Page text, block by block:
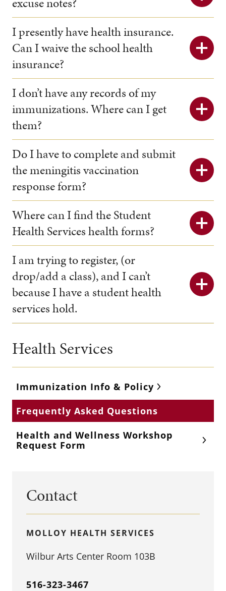
I presently have health insurance.
Can I waive the school health
insurance?
I don’t have any records of my
immunizations. Where can I get
them?
Do I have to complete and submit
the meningitis vaccination
response form?
Where can I find the Student
Health Services health forms?
I am trying to register, (or
drop/add a class), and I can’t
because I have a student health
services hold.
Health Services
Immunization Info & Policy
Frequently Asked Questions
Health and Wellness Workshop
Request Form
Contact
MOLLOY HEALTH SERVICES
Wilbur Arts Center Room 103B
516-323-3467